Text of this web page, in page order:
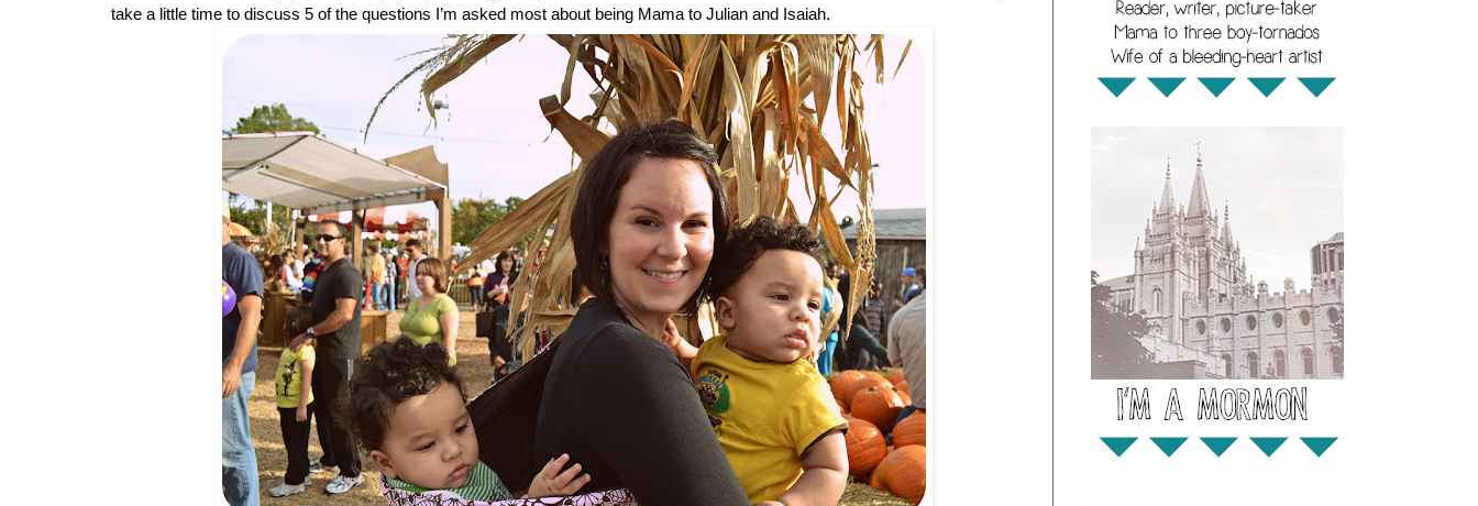
take a little time to discuss 5 of the questions I’m asked most about being Mama to Julian and Isaiah.